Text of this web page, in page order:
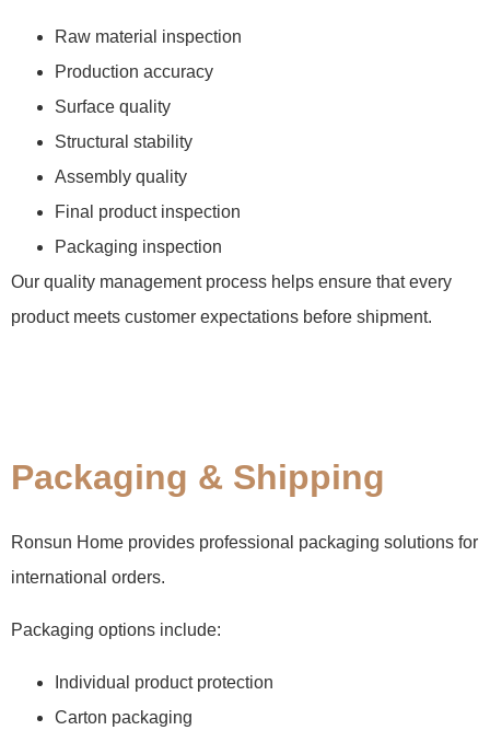
Raw material inspection
Production accuracy
Surface quality
Structural stability
Assembly quality
Final product inspection
Packaging inspection
Our quality management process helps ensure that every
product meets customer expectations before shipment.
Packaging & Shipping
Ronsun Home provides professional packaging solutions for
international orders.
Packaging options include:
Individual product protection
Carton packaging